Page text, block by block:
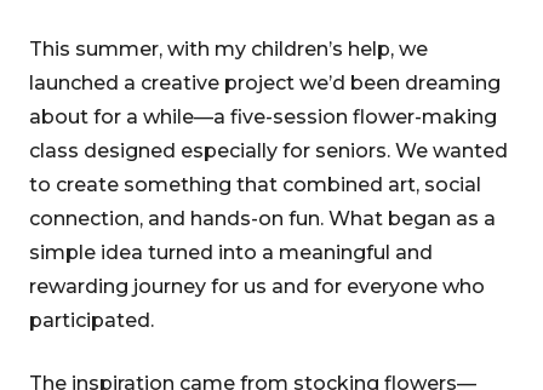
This summer, with my children’s help, we
launched a creative project we’d been dreaming
about for a while—a five-session flower-making
class designed especially for seniors. We wanted
to create something that combined art, social
connection, and hands-on fun. What began as a
simple idea turned into a meaningful and
rewarding journey for us and for everyone who
participated.
The inspiration came from stocking flowers—